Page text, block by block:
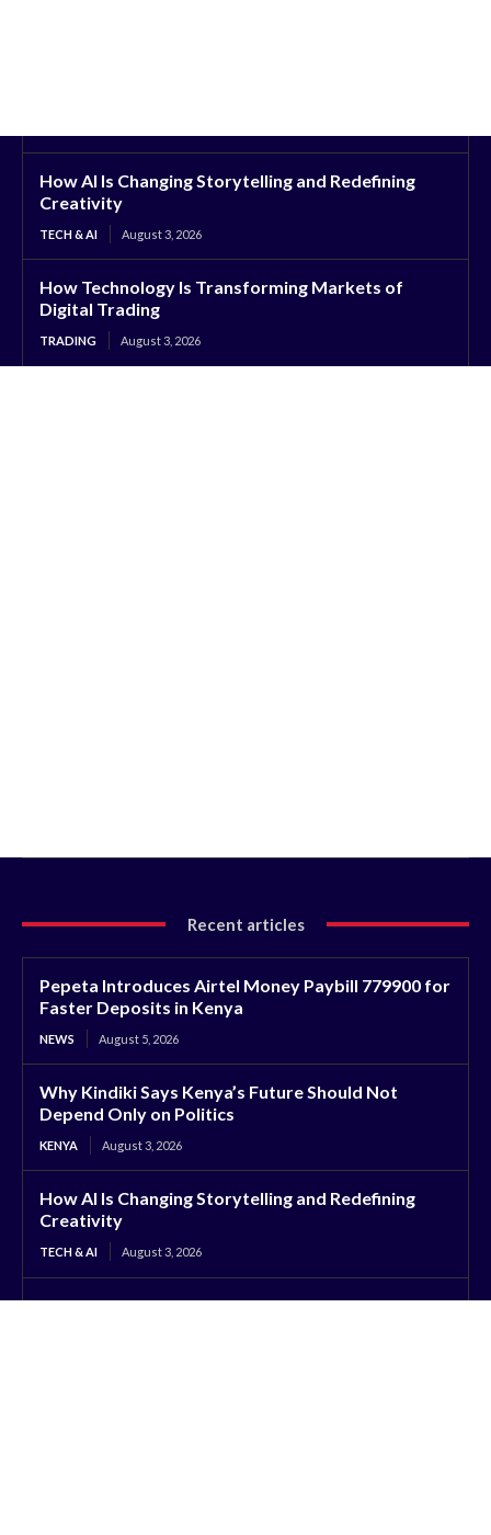
How AI Is Changing Storytelling and Redefining
Creativity
TECH & AI August 3, 2026
How Technology Is Transforming Markets of
Digital Trading
TRADING August 3, 2026
Recent articles
Pepeta Introduces Airtel Money Paybill 779900 for
Faster Deposits in Kenya
NEWS August 5, 2026
Why Kindiki Says Kenya’s Future Should Not
Depend Only on Politics
KENYA August 3, 2026
How AI Is Changing Storytelling and Redefining
Creativity
TECH & AI August 3, 2026